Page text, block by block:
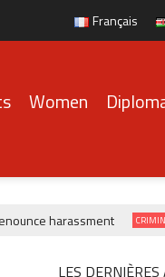
Français
Women
harassment
LES